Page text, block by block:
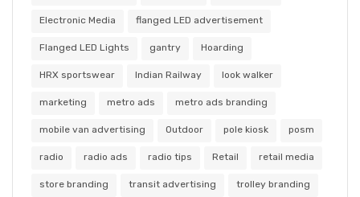
Electronic Media flanged LED advertisement
Flanged LED Lights gantry Hoarding
HRX sportswear Indian Railway look walker
marketing metro ads metro ads branding
mobile van advertising Outdoor pole kiosk posm
radio radio ads radio tips Retail retail media
store branding transit advertising trolley branding